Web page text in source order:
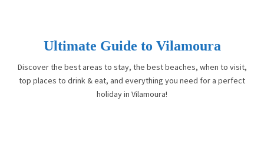
Ultimate Guide to Vilamoura
Discover the best areas to stay, the best beaches, when to visit,
top places to drink & eat, and everything you need for a perfect
holiday in Vilamoura!